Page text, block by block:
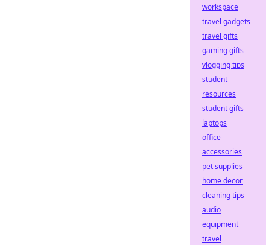
workspace
travel gadgets
travel gifts
gaming gifts
vlogging tips
student
resources
student gifts
laptops
office
accessories
pet supplies
home decor
cleaning tips
audio
equipment
travel